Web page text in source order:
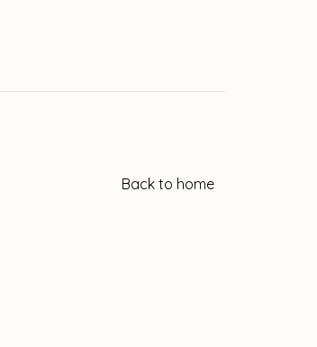
Back to home